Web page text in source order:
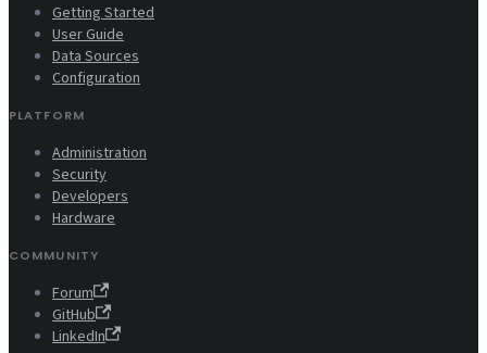
Getting Started
User Guide
Data Sources
Configuration
PLATFORM
Administration
Security
Developers
Hardware
COMMUNITY
Forum
GitHub
LinkedIn